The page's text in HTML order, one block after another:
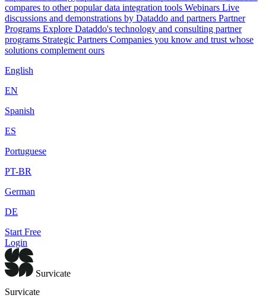
compares to other popular data integration tools Webinars Live
discussions and demonstrations by Dataddo and partners Partner
Programs Explore Dataddo's technology and consulting partner
programs Strategic Partners Companies you know and trust whose
solutions complement ours
English
EN
Spanish
ES
Portuguese
PT-BR
German
DE
Start Free
Login
Survicate
Survicate